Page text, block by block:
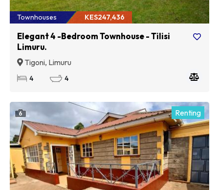
Townhouses KES247,436
Elegant 4 -Bedroom Townhouse - Tilisi
Limuru.
Tigoni, Limuru
4 4
6 Renting